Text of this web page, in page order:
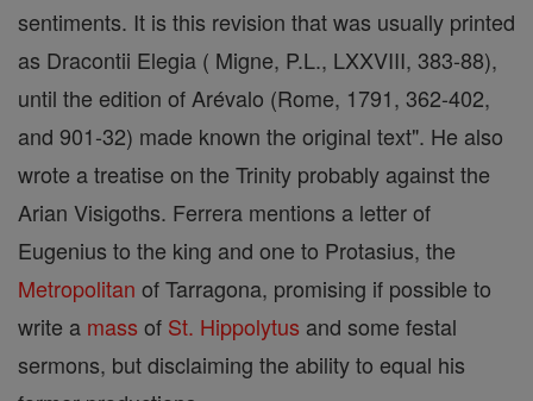
sentiments. It is this revision that was usually printed
as Dracontii Elegia ( Migne, P.L., LXXVIII, 383-88),
until the edition of Arévalo (Rome, 1791, 362-402,
and 901-32) made known the original text". He also
wrote a treatise on the Trinity probably against the
Arian Visigoths. Ferrera mentions a letter of
Eugenius to the king and one to Protasius, the
Metropolitan of Tarragona, promising if possible to
write a mass of St. Hippolytus and some festal
sermons, but disclaiming the ability to equal his